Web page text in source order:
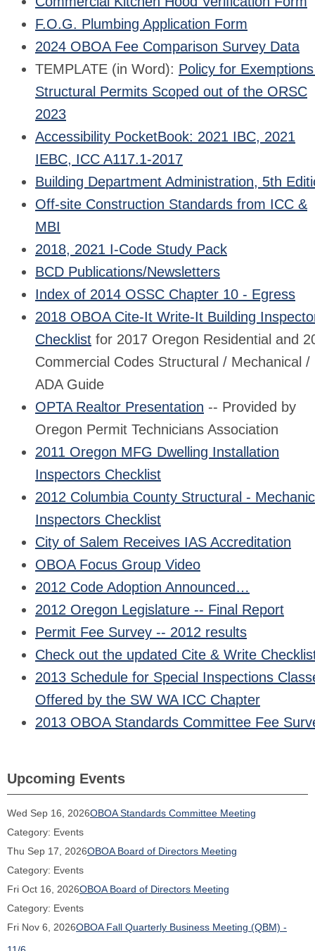
F.O.G. Plumbing Application Form
2024 OBOA Fee Comparison Survey Data
TEMPLATE (in Word): Policy for
Structural Permits Scoped out of the ORSC
2023
Accessibility PocketBook: 2021 IBC, 2021
IEBC, ICC A117.1-2017
Building Department Administration, 5th
Off-site Construction Standards from ICC &
MBI
2018, 2021 I-Code Study Pack
BCD Publications/Newsletters
Index of 2014 OSSC Chapter 10 - Egress
2018 OBOA Cite-It Write-It Building
Checklist for 2017 Oregon Residential and
Commercial Codes Structural / Mechanical /
ADA Guide
OPTA Realtor Presentation -- Provided by
Oregon Permit Technicians Association
2011 Oregon MFG Dwelling Installation
Inspectors Checklist
2012 Columbia County Structural -
Inspectors Checklist
City of Salem Receives IAS Accreditation
OBOA Focus Group Video
2012 Code Adoption Announced…
2012 Oregon Legislature -- Final Report
Permit Fee Survey -- 2012 results
Check out the updated Cite & Write
2013 Schedule for Special Inspections
Offered by the SW WA ICC Chapter
2013 OBOA Standards Committee Fee
Upcoming Events
Wed Sep 16, 2026OBOA Standards Committee Meeting
Category: Events
Thu Sep 17, 2026OBOA Board of Directors Meeting
Category: Events
Fri Oct 16, 2026OBOA Board of Directors Meeting
Category: Events
Fri Nov 6, 2026OBOA Fall Quarterly Business Meeting (QBM) -